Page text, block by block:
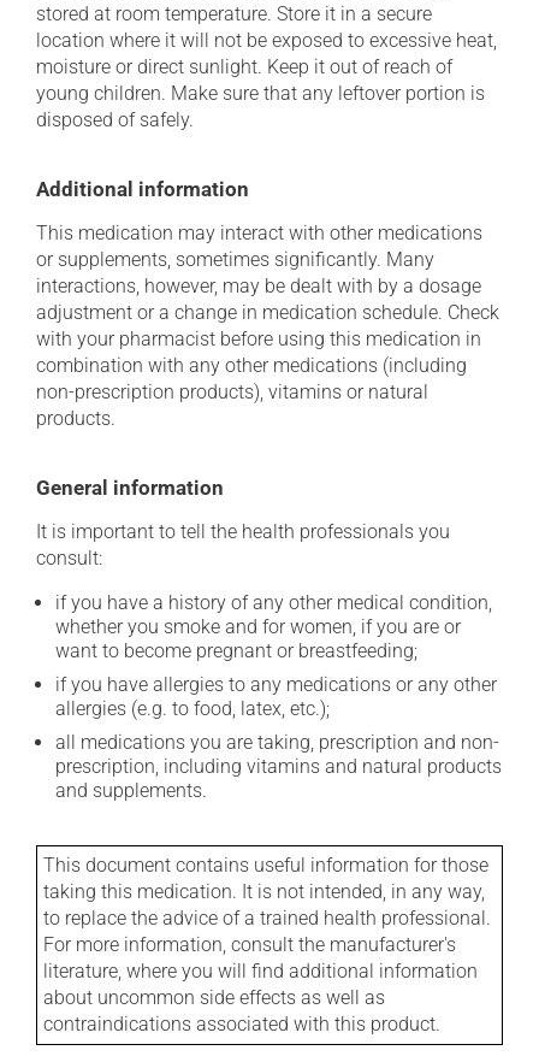
stored at room temperature. Store it in a secure
location where it will not be exposed to excessive heat,
moisture or direct sunlight. Keep it out of reach of
young children. Make sure that any leftover portion is
disposed of safely.
Additional information
This medication may interact with other medications
or supplements, sometimes significantly. Many
interactions, however, may be dealt with by a dosage
adjustment or a change in medication schedule. Check
with your pharmacist before using this medication in
combination with any other medications (including
non-prescription products), vitamins or natural
products.
General information
It is important to tell the health professionals you
consult:
if you have a history of any other medical condition,
whether you smoke and for women, if you are or
want to become pregnant or breastfeeding;
if you have allergies to any medications or any other
allergies (e.g. to food, latex, etc.);
all medications you are taking, prescription and non-
prescription, including vitamins and natural products
and supplements.
This document contains useful information for those
taking this medication. It is not intended, in any way,
to replace the advice of a trained health professional.
For more information, consult the manufacturer's
literature, where you will find additional information
about uncommon side effects as well as
contraindications associated with this product.